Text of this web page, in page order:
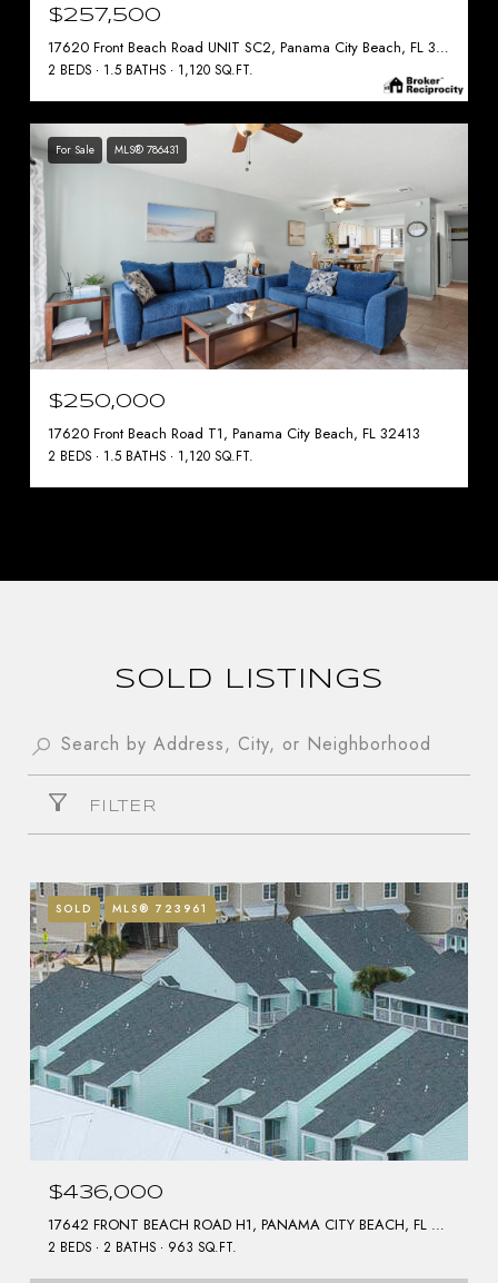
$257,500
17620 Front Beach Road UNIT SC2, Panama City Beach, FL 32413
2 BEDS 1.5 BATHS 1,120 SQ.FT.
For Sale MLS® 786431
$250,000
17620 Front Beach Road T1, Panama City Beach, FL 32413
2 BEDS 1.5 BATHS 1,120 SQ.FT.
SOLD LISTINGS
FILTER
SOLD MLS® 723961
$436,000
17642 FRONT BEACH ROAD H1, PANAMA CITY BEACH, FL 32413
2 BEDS 2 BATHS 963 SQ.FT.